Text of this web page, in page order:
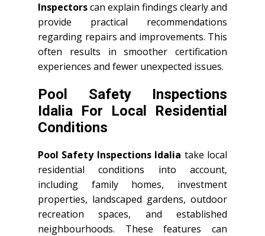
Inspectorscan explain findings clearly and
provide practical recommendations
regarding repairs and improvements. This
often results in smoother certification
experiences and fewer unexpected issues.
Pool Safety Inspections
Idalia For Local Residential
Conditions
Pool Safety Inspections Idalia take local
residential conditions into account,
including family homes, investment
properties, landscaped gardens, outdoor
recreation spaces, and established
neighbourhoods. These features can